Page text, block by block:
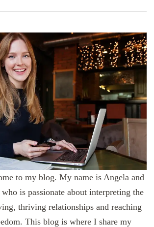
to my blog. My name is Angela and
is passionate about interpreting the
thriving relationships and reaching
This blog is where I share my